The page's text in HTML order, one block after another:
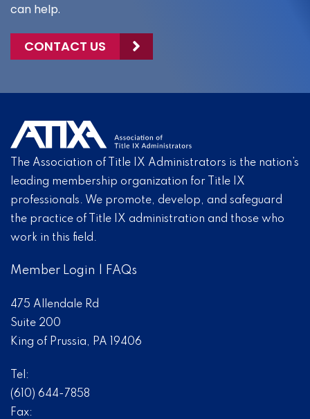
can help.
CONTACT US
The Association of Title IX Administrators is the nation’s
leading membership organization for Title IX
professionals. We promote, develop, and safeguard
the practice of Title IX administration and those who
work in this field.
Member Login FAQs
475 Allendale Rd
Suite 200
King of Prussia, PA 19406
Tel:
(610) 644-7858
Fax: